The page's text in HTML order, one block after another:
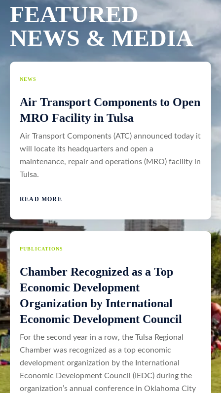
FEATURED
NEWS & MEDIA
NEWS
Air Transport Components to Open
MRO Facility in Tulsa
Air Transport Components (ATC) announced today it
will locate its headquarters and open a
maintenance, repair and operations (MRO) facility in
Tulsa.
READ MORE
PUBLICATIONS
Chamber Recognized as a Top
Economic Development
Organization by International
Economic Development Council
For the second year in a row, the Tulsa Regional
Chamber was recognized as a top economic
development organization by the International
Economic Development Council (IEDC) during the
organization’s annual conference in Oklahoma City